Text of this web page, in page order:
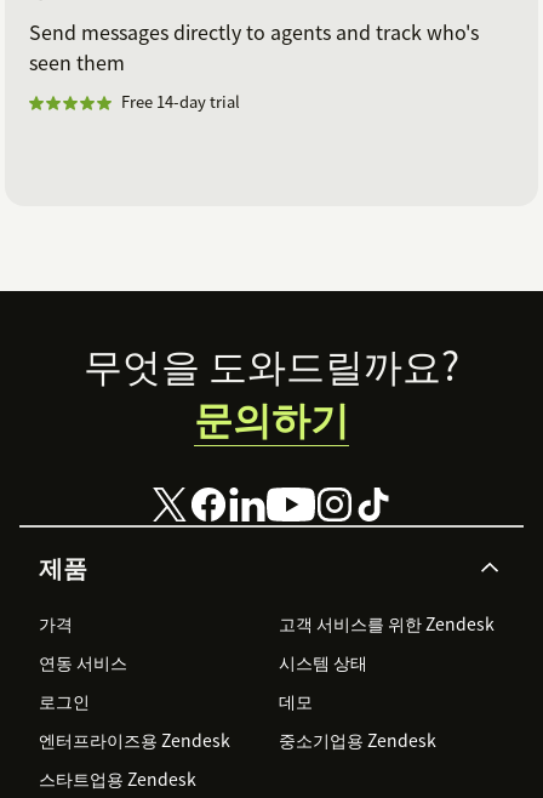
Send messages directly to agents and track who's
seen them
Free 14-day trial
Footer
제품
가격
고객 서비스를 위한 Zendesk
연동 서비스
시스템 상태
로그인
데모
엔터프라이즈용 Zendesk
중소기업용 Zendesk
스타트업용 Zendesk
무엇을 도와드릴까요?
문의하기